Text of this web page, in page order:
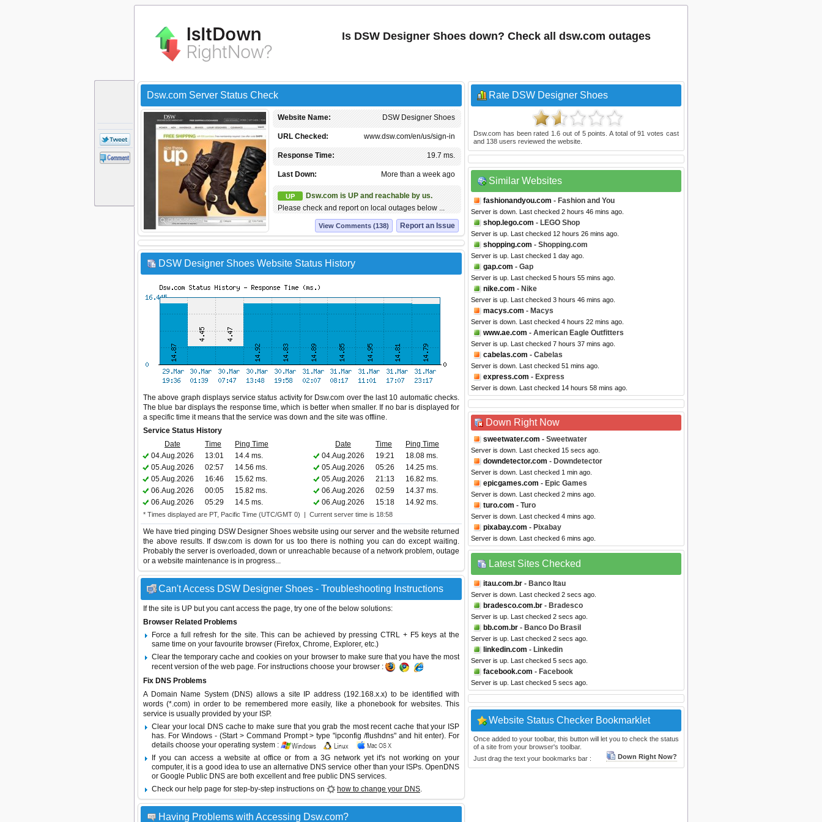
Is DSW Designer Shoes down? Check all dsw.com outages
Dsw.com Server Status Check
DSW Designer Shoes
Website Name:
www.dsw.com/en/us/sign-in
URL Checked:
19.7 ms.
Response Time:
More than a week ago
Last Down:
UP
Dsw.com is UP and reachable by us.
Please check and report on local outages below ...
Report an Issue
View Comments (138)
DSW Designer Shoes Website Status History
The above graph displays service status activity for Dsw.com over the last 10 automatic checks.
The blue bar displays the response time, which is better when smaller. If no bar is displayed for
a specific time it means that the service was down and the site was offline.
Service Status History
Date
Time Ping Time Date Time
Ping Time
04.Aug.2026
13:01 14.4 ms. 04.Aug.2026 19:21
18.08 ms.
05.Aug.2026
02:57 14.56 ms. 05.Aug.2026 05:26
14.25 ms.
05.Aug.2026
16:46 15.62 ms. 05.Aug.2026 21:13
16.82 ms.
06.Aug.2026
00:05 15.82 ms. 06.Aug.2026 02:59
14.37 ms.
06.Aug.2026
05:29 14.5 ms. 06.Aug.2026 15:18 14.92 ms.
* Times displayed are PT, Pacific Time (UTC/GMT 0) | Current server time is 18:58
We have tried pinging DSW Designer Shoes website using our server and the website returned
the above results. If dsw.com is down for us too there is nothing you can do except waiting.
Probably the server is overloaded, down or unreachable because of a network problem, outage
or a website maintenance is in progress...
Can't Access DSW Designer Shoes - Troubleshooting Instructions
If the site is UP but you cant access the page, try one of the below solutions:
Browser Related Problems
Force a full refresh for the site. This can be achieved by pressing CTRL + F5 keys at the
same time on your favourite browser (Firefox, Chrome, Explorer, etc.)
Clear the temporary cache and cookies on your browser to make sure that you have the most
recent version of the web page. For instructions choose your browser :
Fix DNS Problems
A Domain Name System (DNS) allows a site IP address (192.168.x.x) to be identified with
words (*.com) in order to be remembered more easily, like a phonebook for websites. This
service is usually provided by your ISP.
Clear your local DNS cache to make sure that you grab the most recent cache that your ISP
has. For Windows - (Start > Command Prompt > type "ipconfig /flushdns" and hit enter). For
details choose your operating system :
If you can access a website at office or from a 3G network yet it's not working on your
computer, it is a good idea to use an alternative DNS service other than your ISPs. OpenDNS
or Google Public DNS are both excellent and free public DNS services.
Check our help page for step-by-step instructions on
how to change your DNS.
Having Problems with Accessing Dsw.com?
Rate DSW Designer Shoes
Dsw.com has been rated 1.6 out of 5points. A total of91 votes cast
and 138 users reviewed the website.
Similar Websites
fashionandyou.com - Fashion and You
Server is down. Last checked 2 hours 46 mins ago.
shop.lego.com - LEGO Shop
Server is up. Last checked 12 hours 26 mins ago.
shopping.com - Shopping.com
Server is up. Last checked 1 day ago.
gap.com - Gap
Server is up. Last checked 5 hours 55 mins ago.
nike.com - Nike
Server is up. Last checked 3 hours 46 mins ago.
macys.com - Macys
Server is down. Last checked 4 hours 22 mins ago.
www.ae.com - American Eagle Outfitters
Server is up. Last checked 7 hours 37 mins ago.
cabelas.com - Cabelas
Server is down. Last checked 51 mins ago.
express.com - Express
Server is down. Last checked 14 hours 58 mins ago.
Down Right Now
sweetwater.com - Sweetwater
Server is down. Last checked 15 secs ago.
downdetector.com - Downdetector
Server is down. Last checked 1 min ago.
epicgames.com - Epic Games
Server is down. Last checked 2 mins ago.
turo.com - Turo
Server is down. Last checked 4 mins ago.
pixabay.com - Pixabay
Server is down. Last checked 6 mins ago.
Latest Sites Checked
itau.com.br - Banco Itau
Server is down. Last checked 2 secs ago.
bradesco.com.br - Bradesco
Server is up. Last checked 2 secs ago.
bb.com.br - Banco Do Brasil
Server is up. Last checked 2 secs ago.
linkedin.com - Linkedin
Server is up. Last checked 5 secs ago.
facebook.com - Facebook
Server is up. Last checked 5 secs ago.
Website Status Checker Bookmarklet
Once added to your toolbar, this button will let you to check the status
of a site from your browser's toolbar.
Just drag the text your bookmarks bar :
Down Right Now?